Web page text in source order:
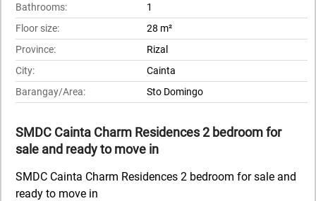
Bathrooms:
1
Floor size:
28 m²
Province:
Rizal
City:
Cainta
Barangay/Area:
Sto Domingo
SMDC Cainta Charm Residences 2 bedroom for
sale and ready to move in
SMDC Cainta Charm Residences 2 bedroom for sale and
ready to move in